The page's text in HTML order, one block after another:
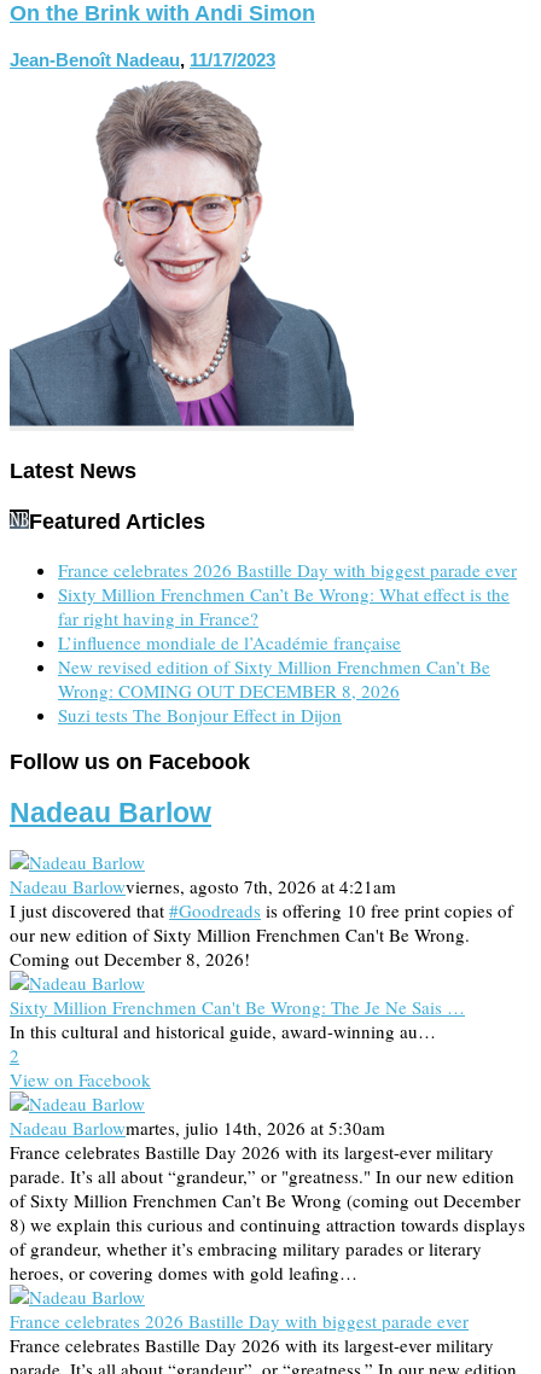
On the Brink with Andi Simon
Jean-Benoît Nadeau, 11/17/2023
Latest News
Featured Articles
France celebrates 2026 Bastille Day with biggest parade ever
Sixty Million Frenchmen Can’t Be Wrong: What effect is the
far right having in France?
L’influence mondiale de l’Académie française
New revised edition of Sixty Million Frenchmen Can’t Be
Wrong: COMING OUT DECEMBER 8, 2026
Suzi tests The Bonjour Effect in Dijon
Follow us on Facebook
Nadeau Barlow
Nadeau Barlowviernes, agosto 7th, 2026 at 4:21am
I just discovered that #Goodreads is offering 10 free print copies of
our new edition of Sixty Million Frenchmen Can't Be Wrong.
Coming out December 8, 2026!
Sixty Million Frenchmen Can't Be Wrong: The Je Ne Sais …
In this cultural and historical guide, award-winning au…
2
View on Facebook
Nadeau Barlowmartes, julio 14th, 2026 at 5:30am
France celebrates Bastille Day 2026 with its largest-ever military
parade. It’s all about “grandeur,” or "greatness." In our new edition
of Sixty Million Frenchmen Can’t Be Wrong (coming out December
8) we explain this curious and continuing attraction towards displays
of grandeur, whether it’s embracing military parades or literary
heroes, or covering domes with gold leafing…
France celebrates 2026 Bastille Day with biggest parade ever
France celebrates Bastille Day 2026 with its largest-ever military